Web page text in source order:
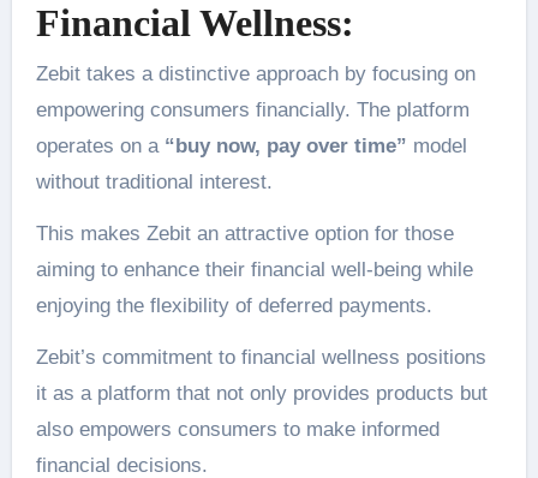
Financial Wellness:
Zebit takes a distinctive approach by focusing on
empowering consumers financially. The platform
operates on a “buy now, pay over time” model
without traditional interest.
This makes Zebit an attractive option for those
aiming to enhance their financial well-being while
enjoying the flexibility of deferred payments.
Zebit’s commitment to financial wellness positions
it as a platform that not only provides products but
also empowers consumers to make informed
financial decisions.